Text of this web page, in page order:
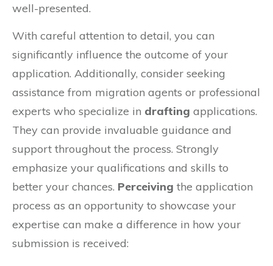
well-presented.
With careful attention to detail, you can
significantly influence the outcome of your
application. Additionally, consider seeking
assistance from migration agents or professional
experts who specialize in drafting applications.
They can provide invaluable guidance and
support throughout the process. Strongly
emphasize your qualifications and skills to
better your chances. Perceiving the application
process as an opportunity to showcase your
expertise can make a difference in how your
submission is received: